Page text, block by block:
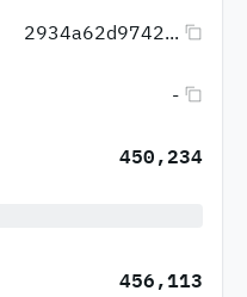
2934a62d9742...
-
450,234
456,113